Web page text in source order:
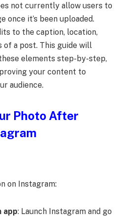
not currently allow users to
once it’s been uploaded.
to the caption, location,
of a post. This guide will
elements step-by-step,
your content to
audience.
Photo After
on Instagram:
app: Launch Instagram and go